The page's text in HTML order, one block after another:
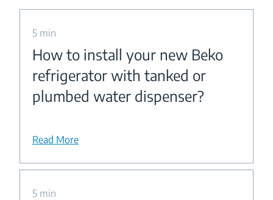
5 min
How to install your new Beko
refrigerator with tanked or
plumbed water dispenser?
Read More
5 min